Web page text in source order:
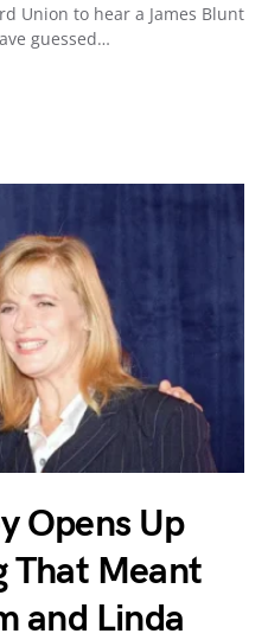
Union to hear a James Blunt
guessed…
Opens Up
That Meant
and Linda